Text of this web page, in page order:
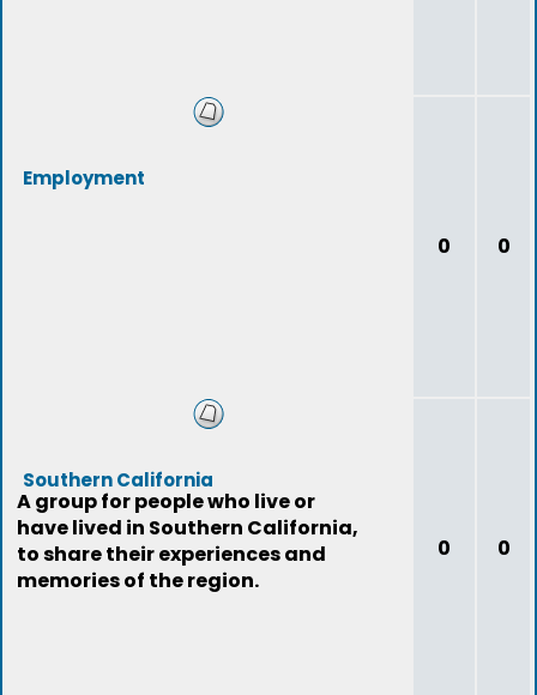
Employment
0 0
Southern California
A group for people who live or
have lived in Southern California,
to share their experiences and
memories of the region.
0 0